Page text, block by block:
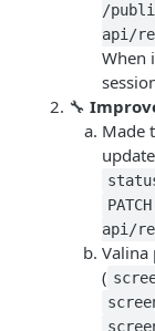
/
api/
When
🔧
Made
PATCH
api/
Valina
(